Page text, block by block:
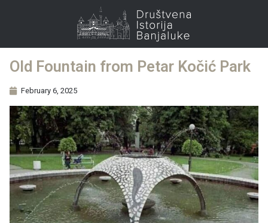
Old Fountain from Petar Kočić Park
February 6, 2025